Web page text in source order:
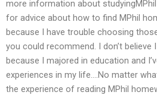
more information about
for advice about how to find MPhil
because I have trouble choosing
you could recommend. I don’t believe
because I majored in education and
experiences in my life….No matter
the experience of reading MPhil